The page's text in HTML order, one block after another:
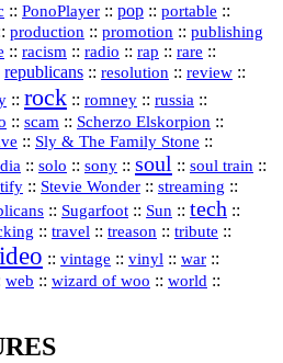
:: PonoPlayer :: pop :: portable ::
production :: promotion :: publishing
:: racism :: radio :: rap :: rare ::
republicans :: resolution :: review ::
:: rock :: romney :: russia ::
:: scam :: Scherzo Elskorpion ::
:: Sly & The Family Stone ::
:: solo :: sony :: soul :: soul train ::
:: Stevie Wonder :: streaming ::
:: Sugarfoot :: Sun :: tech ::
:: travel :: treason :: tribute ::
:: vintage :: vinyl :: war ::
web :: wizard of woo :: world ::